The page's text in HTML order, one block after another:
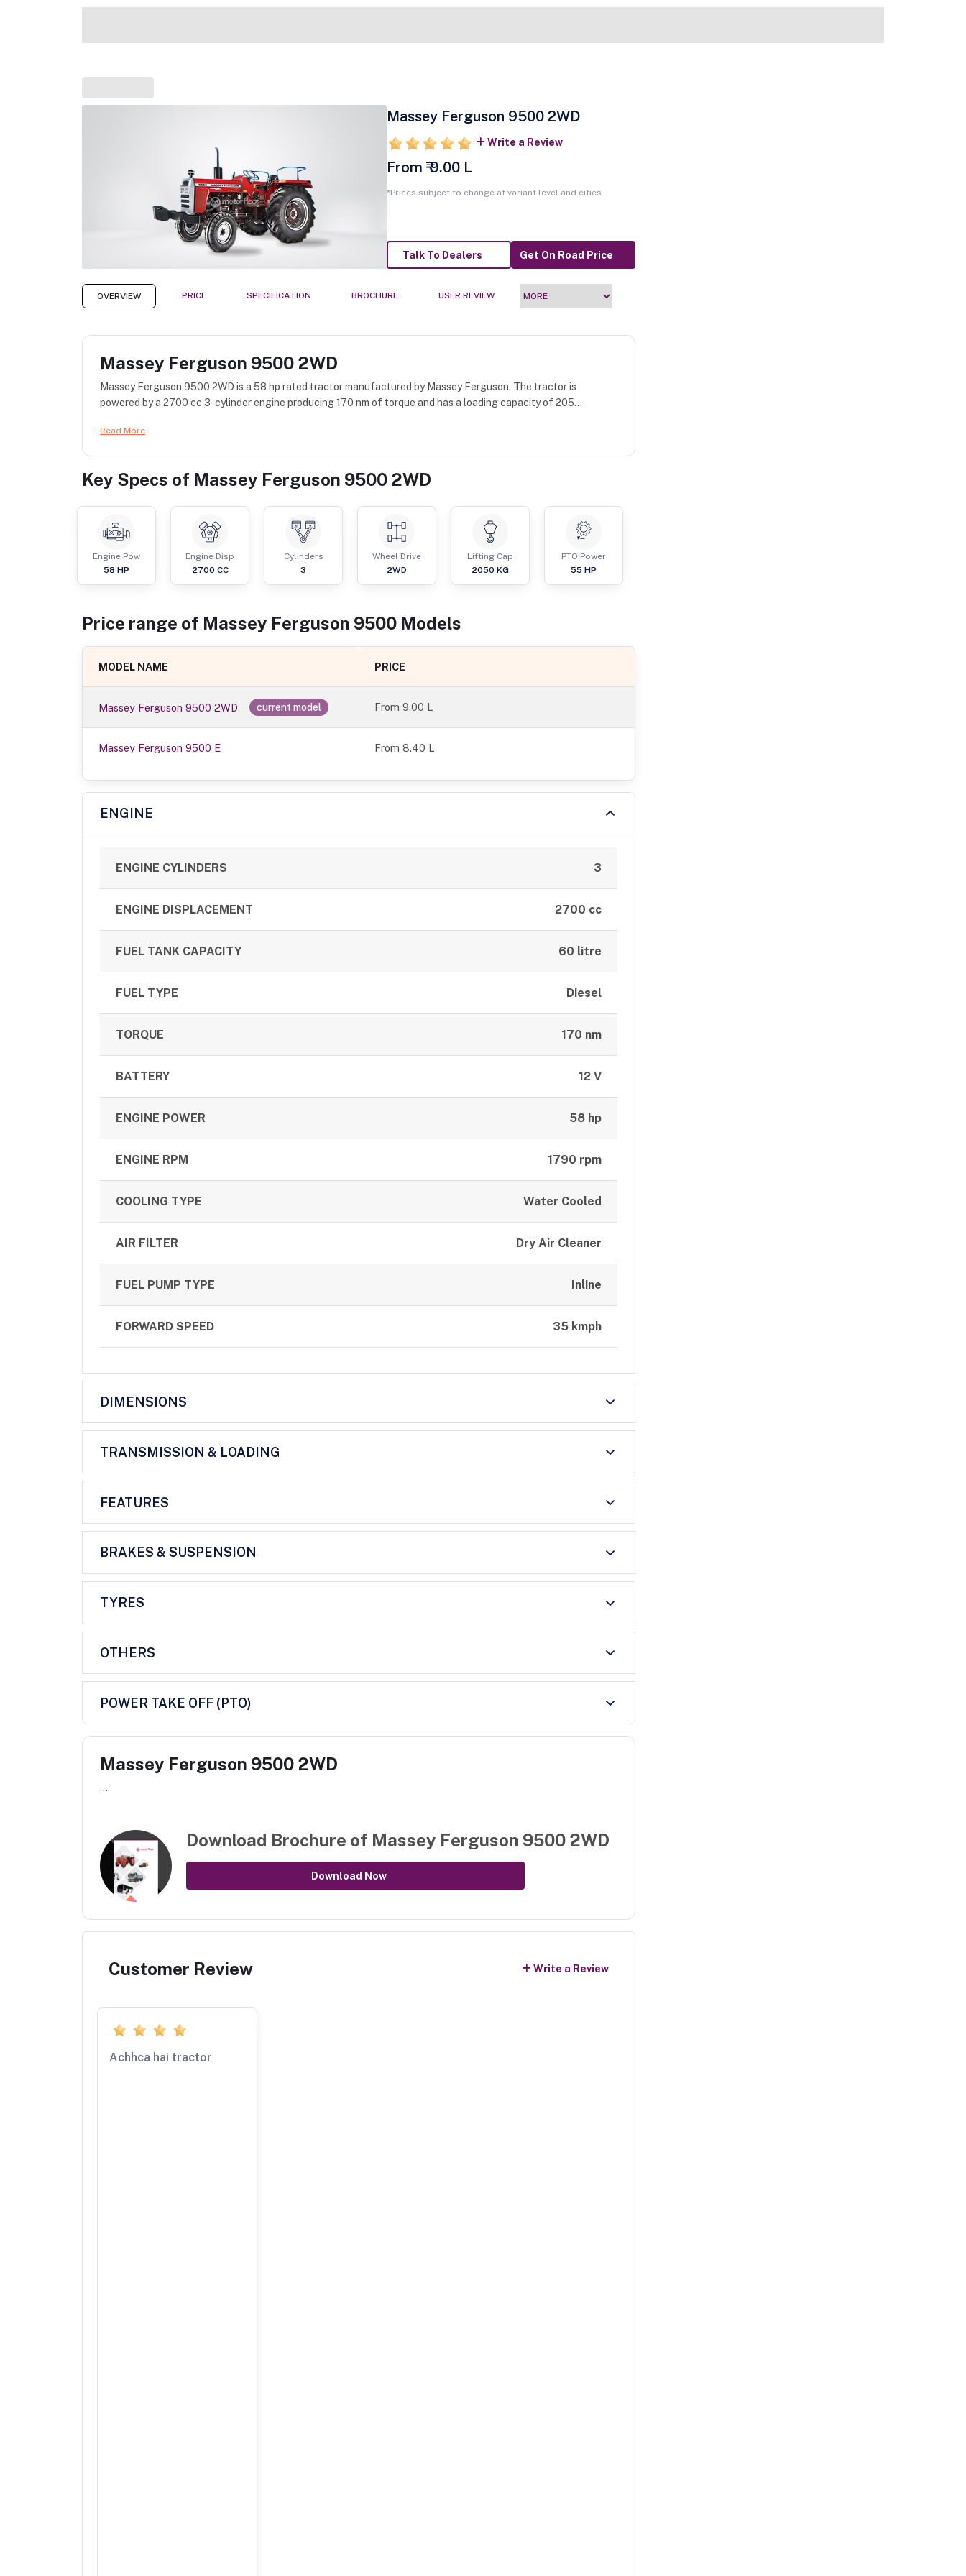
Massey Ferguson 9500 2WD
Write a Review
From ₹ 9.00 L
*Prices subject to change at variant level and cities
Talk To Dealers Get On Road Price
OVERVIEW PRICE SPECIFICATION BROCHURE USER REVIEW
Massey Ferguson 9500 2WD
Massey Ferguson 9500 2WD is a 58 hp rated tractor manufactured by Massey Ferguson. The tractor is
powered by a 2700 cc 3-cylinder engine producing 170 nm of torque and has a loading capacity of 205...
Read More
Key Specs of Massey Ferguson 9500 2WD
Engine Pow
58 HP
Engine Disp
2700 CC
Cylinders
3
Wheel Drive
2WD
Lifting Cap
2050 KG
PTO Power
55 HP
Price range of Massey Ferguson 9500 Models
MODEL NAME PRICE
Massey Ferguson 9500 2WD current model From9.00 L
Massey Ferguson 9500 E From 8.40 L
ENGINE
ENGINE CYLINDERS 3
ENGINE DISPLACEMENT 2700 cc
FUEL TANK CAPACITY 60 litre
FUEL TYPE Diesel
TORQUE 170 nm
BATTERY 12 V
ENGINE POWER 58 hp
ENGINE RPM 1790 rpm
COOLING TYPE Water Cooled
AIR FILTER Dry Air Cleaner
FUEL PUMP TYPE Inline
FORWARD SPEED 35 kmph
DIMENSIONS
TRANSMISSION & LOADING
FEATURES
BRAKES & SUSPENSION
TYRES
OTHERS
POWER TAKE OFF (PTO)
Massey Ferguson 9500 2WD
...
Download Brochure of Massey Ferguson 9500 2WD
Download Now
Customer Review Write a Review
Achhca hai tractor